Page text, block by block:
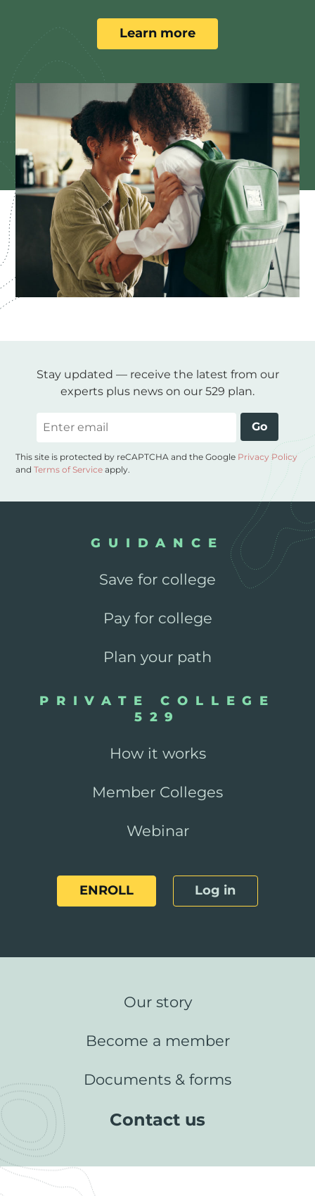
Learn more
Stay updated — receive the latest from our
experts plus news on our 529 plan.
Go
This site is protected by reCAPTCHA and the Google Privacy Policy
andTerms of Service apply.
GUIDANCE
Save for college
Pay for college
Plan your path
PRIVATE COLLEGE
529
How it works
Member Colleges
Webinar
ENROLL Log in
Our story
Become a member
Documents & forms
Contact us